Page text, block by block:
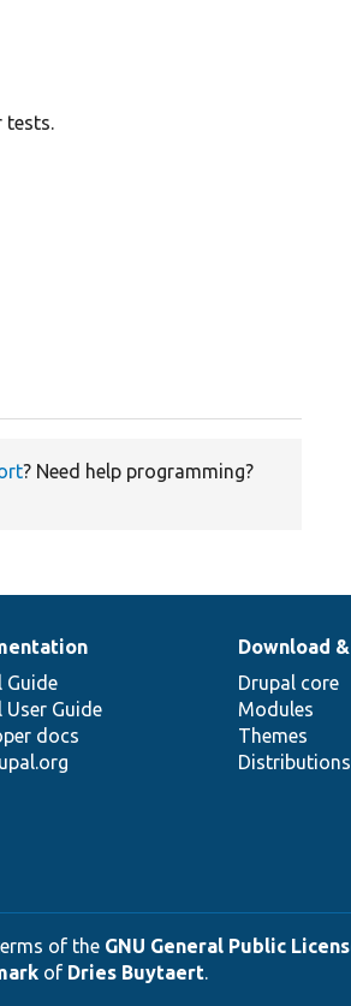
tests.
? Need help programming?
Guide
User Guide
docs
Download
Drupal core
Modules
Themes
Distributions
of the GNU General Public
of Dries Buytaert.